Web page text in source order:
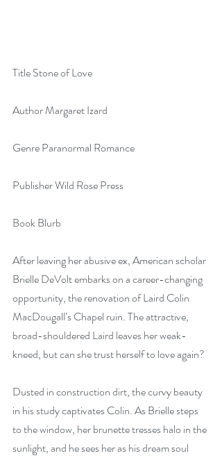
Title Stone of Love
Author Margaret Izard
Genre Paranormal Romance
Publisher Wild Rose Press
Book Blurb
After leaving her abusive ex, American scholar
Brielle DeVolt embarks on a career-changing
opportunity, the renovation of Laird Colin
MacDougall’s Chapel ruin. The attractive,
broad-shouldered Laird leaves her weak-
kneed, but can she trust herself to love again?
Dusted in construction dirt, the curvy beauty
in his study captivates Colin. As Brielle steps
to the window, her brunette tresses halo in the
sunlight, and he sees her as his dream soul